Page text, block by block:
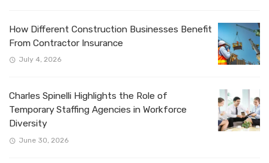
How Different Construction Businesses Benefit
From Contractor Insurance
July 4, 2026
Charles Spinelli Highlights the Role of
Temporary Staffing Agencies in Workforce
Diversity
June 30, 2026